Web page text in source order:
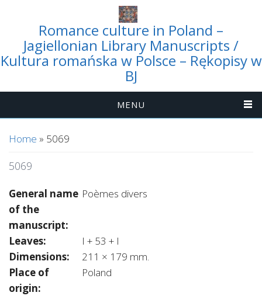
Romance culture in Poland –
Jagiellonian Library Manuscripts /
Kultura romańska w Polsce – Rękopisy w
BJ
MENU
You are here
Home » 5069
5069
General name
of the
manuscript:
Poèmes divers
Leaves:
I + 53 + I
Dimensions:
211 × 179 mm.
Place of
origin:
Poland